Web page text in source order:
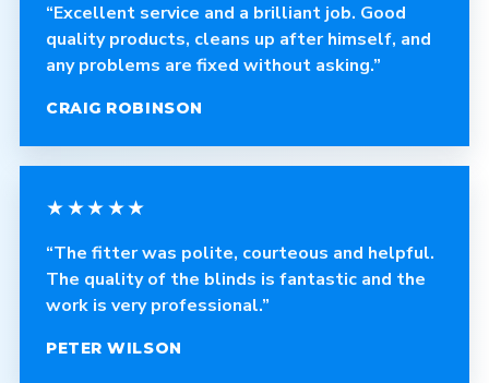
“Excellent service and a brilliant job. Good
quality products, cleans up after himself, and
any problems are fixed without asking.”
CRAIG ROBINSON
★★★★★
“The fitter was polite, courteous and helpful.
The quality of the blinds is fantastic and the
work is very professional.”
PETER WILSON